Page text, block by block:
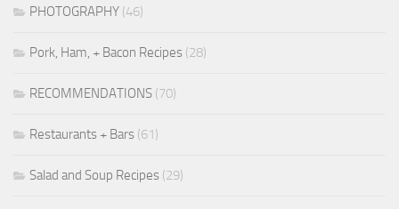
PHOTOGRAPHY (46)
Pork, Ham, + Bacon Recipes (28)
RECOMMENDATIONS (70)
Restaurants + Bars (61)
Salad and Soup Recipes (29)